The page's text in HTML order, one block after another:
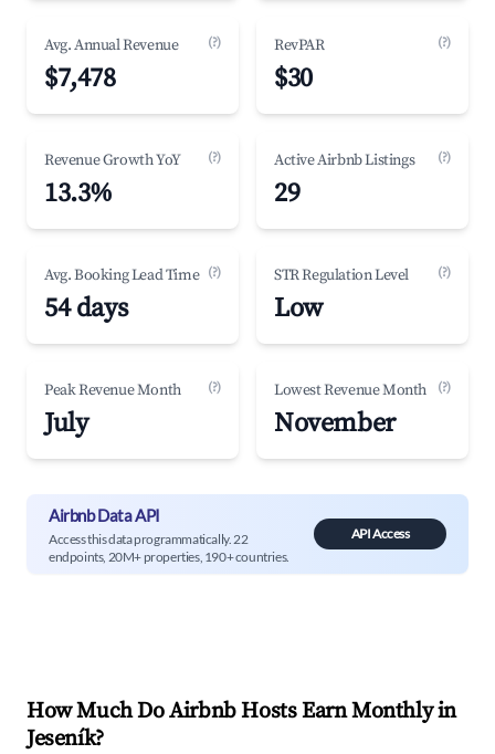
Avg. Annual Revenue (?)
$7,478
RevPAR (?)
$30
Revenue Growth YoY (?)
13.3%
Active Airbnb Listings (?)
29
Avg. Booking Lead Time (?)
54 days
STR Regulation Level (?)
Low
Peak Revenue Month (?)
July
Lowest Revenue Month (?)
November
Airbnb Data API
Access this data programmatically. 22
endpoints, 20M+ properties, 190+ countries.
API Access
How Much Do Airbnb Hosts Earn Monthly in
Jeseník?